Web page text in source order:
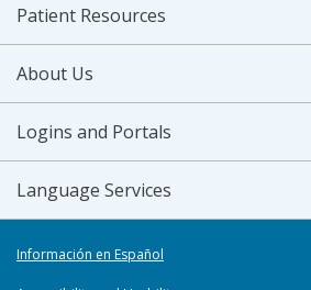
Patient Resources
About Us
Logins and Portals
Language Services
Información en Español